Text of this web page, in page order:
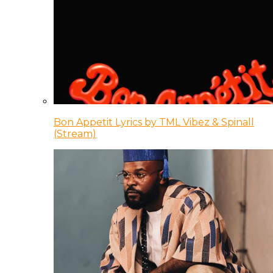
Bon Appetit Lyrics by TML Vibez & Spinall
(Stream)